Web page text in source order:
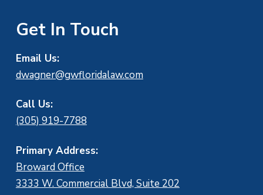
Get In Touch
Email Us:
dwagner@gwfloridalaw.com
Call Us:
(305) 919-7788
Primary Address:
Broward Office
3333 W. Commercial Blvd, Suite 202